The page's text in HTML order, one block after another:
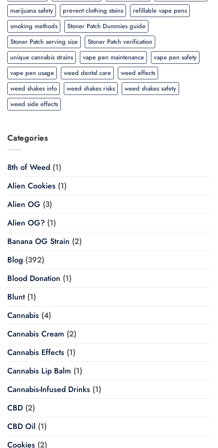
marijuana safety
prevent clothing stains
refillable vape pens
smoking methods
Stoner Patch Dummies guide
Stoner Patch serving size
Stoner Patch verification
unique cannabis strains
vape pen maintenance
vape pen safety
vape pen usage
weed dental care
weed effects
weed shakes info
weed shakes risks
weed shakes safety
weed side effects
Categories
8th of Weed (1)
Alien Cookies (1)
Alien OG (3)
Alien OG? (1)
Banana OG Strain (2)
Blog (392)
Blood Donation (1)
Blunt(1)
Cannabis (4)
Cannabis Cream (2)
Cannabis Effects (1)
Cannabis Lip Balm (1)
Cannabis-Infused Drinks (1)
CBD (2)
CBD Oil (1)
Cookies (2)